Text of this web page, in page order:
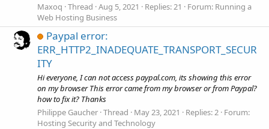
Maxoq Thread Aug 5, 2021 Replies: 21 Forum: Running a
Web Hosting Business
Paypal error:
ERR_HTTP2_INADEQUATE_TRANSPORT_SECUR
ITY
Hi everyone, I can not access paypal.com, its showing this error
on my browser This error came from my browser or from Paypal?
how to fix it? Thanks
Philippe Gaucher Thread May 23, 2021 Replies: 2 Forum:
Hosting Security and Technology